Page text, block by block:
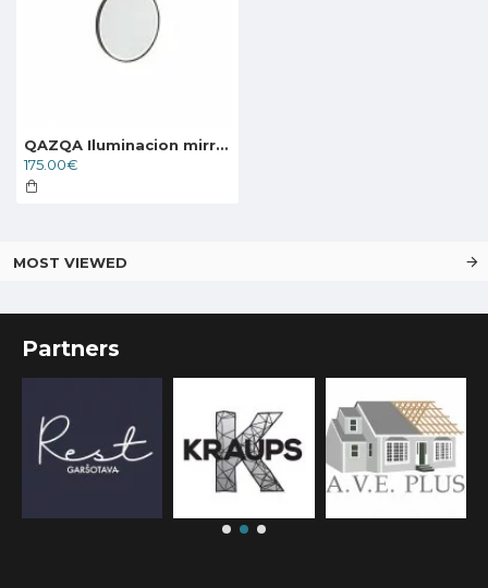
QAZQA Iluminacion mirror with LED light and touch switch 104520
175.00€
MOST VIEWED
Partners